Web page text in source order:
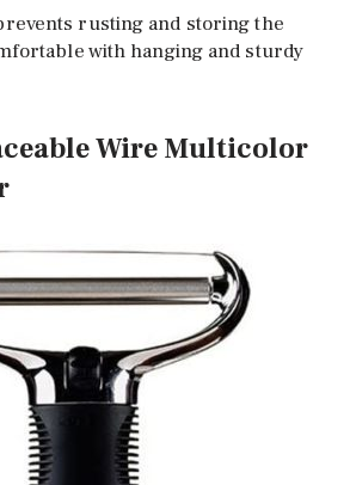
rusting and storing the
with hanging and sturdy
Wire Multicolor